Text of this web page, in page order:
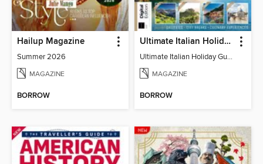
Hailup Magazine
Summer 2026
MAGAZINE
BORROW
Ultimate Italian Holiday Guide - 2nd Edition
Ultimate Italian Holiday Guide - 2nd Edition
MAGAZINE
BORROW